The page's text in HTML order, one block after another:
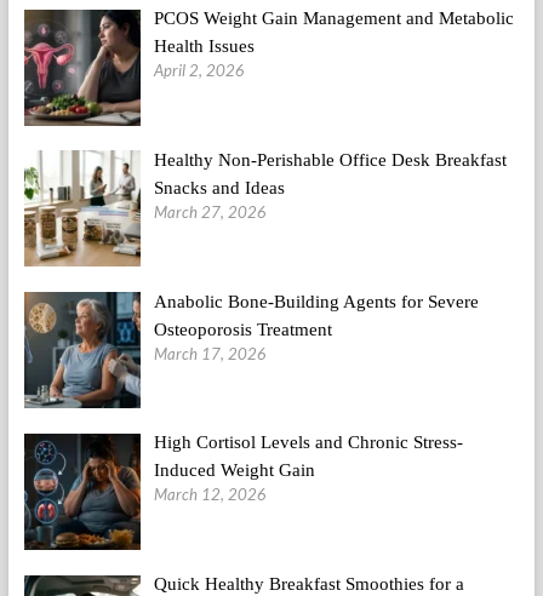
PCOS Weight Gain Management and Metabolic
Health Issues
April 2, 2026
Healthy Non-Perishable Office Desk Breakfast
Snacks and Ideas
March 27, 2026
Anabolic Bone-Building Agents for Severe
Osteoporosis Treatment
March 17, 2026
High Cortisol Levels and Chronic Stress-
Induced Weight Gain
March 12, 2026
Quick Healthy Breakfast Smoothies for a